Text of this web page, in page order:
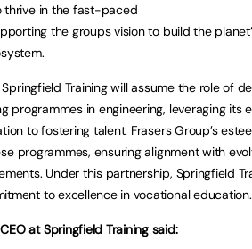
thrive in the fast-paced
the groups vision to build the
Training will assume the role of
programmes in engineering, leveraging its
to fostering talent. Frasers Group’s
programmes, ensuring alignment with
Under this partnership, Springfield
to excellence in vocational education.
at Springfield Training said: